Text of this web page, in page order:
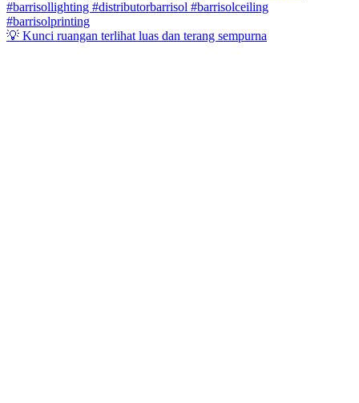
💡 Kunci ruangan terlihat luas dan terang sempurna